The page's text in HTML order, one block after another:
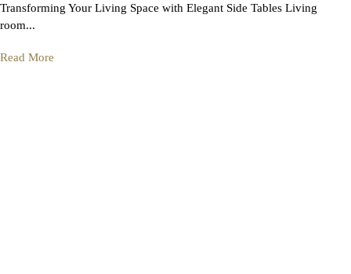
Transforming Your Living Space with Elegant Side Tables Living
room...
Read More